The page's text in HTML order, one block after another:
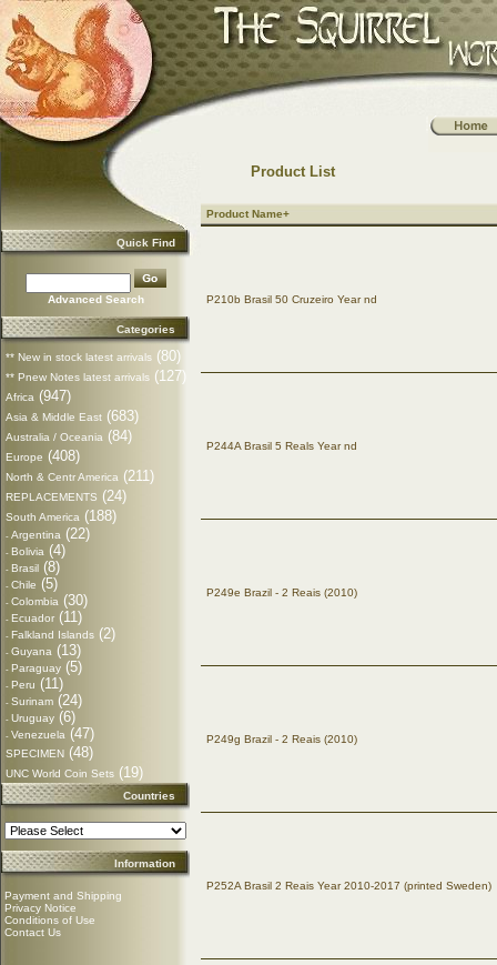
Quick Find
Advanced Search
Categories
** New in stock latest arrivals (80)
** Pnew Notes latest arrivals (127)
Africa (947)
Asia & Middle East (683)
Australia / Oceania (84)
Europe (408)
North & Centr America (211)
REPLACEMENTS (24)
South America (188)
- Argentina (22)
- Bolivia (4)
- Brasil (8)
- Chile (5)
- Colombia (30)
- Ecuador (11)
- Falkland Islands (2)
- Guyana (13)
- Paraguay (5)
- Peru (11)
- Surinam (24)
- Uruguay (6)
- Venezuela (47)
SPECIMEN (48)
UNC World Coin Sets (19)
Countries
Information
Payment and Shipping
Privacy Notice
Conditions of Use
Contact Us
Product List
Product Name+
P210b Brasil 50 Cruzeiro Year nd
P244A Brasil 5 Reals Year nd
P249e Brazil - 2 Reais (2010)
P249g Brazil - 2 Reais (2010)
P252A Brasil 2 Reais Year 2010-2017 (printed Sweden)